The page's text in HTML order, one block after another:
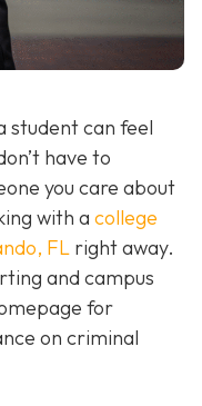
student can feel
have to
you care about
with a college
FL right away.
and campus
for
on criminal